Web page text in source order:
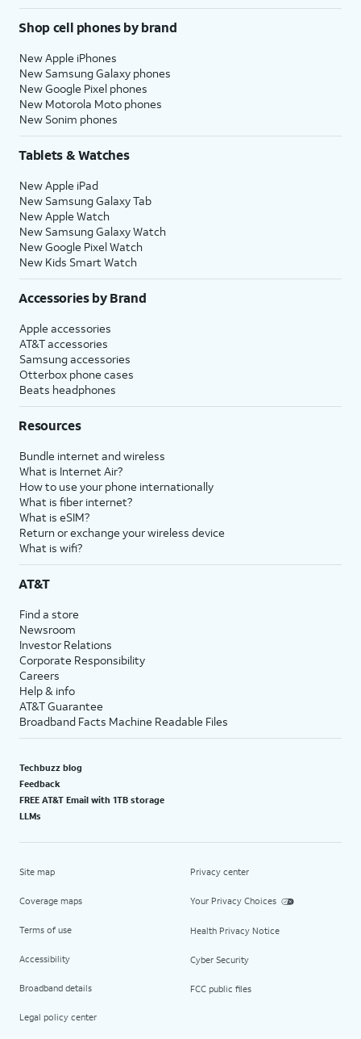
Shop cell phones by brand
New Apple iPhones
New Samsung Galaxy phones
New Google Pixel phones
New Motorola Moto phones
New Sonim phones
Tablets & Watches
New Apple iPad
New Samsung Galaxy Tab
New Apple Watch
New Samsung Galaxy Watch
New Google Pixel Watch
New Kids Smart Watch
Accessories by Brand
Apple accessories
AT&T accessories
Samsung accessories
Otterbox phone cases
Beats headphones
Resources
Bundle internet and wireless
What is Internet Air?
How to use your phone internationally
What is fiber internet?
What is eSIM?
Return or exchange your wireless device
What is wifi?
AT&T
Find a store
Newsroom
Investor Relations
Corporate Responsibility
Careers
Help & info
AT&T Guarantee
Broadband Facts Machine Readable Files
Techbuzz blog
Feedback
FREE AT&T Email with 1TB storage
LLMs
Site map
Coverage maps
Terms of use
Accessibility
Broadband details
Legal policy center
Privacy center
Your Privacy Choices
Health Privacy Notice
Cyber Security
FCC public files